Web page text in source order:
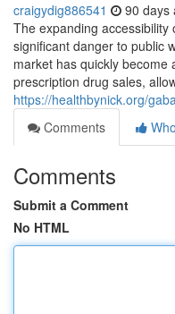
craigydig886541 90 days
The expanding
significant danger to public
market has quickly become
prescription drug sales,
https://healthbynick.org/
Comments
Comments
Submit a Comment
No HTML